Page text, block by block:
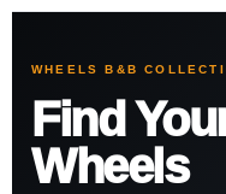
WHEELS B&B
Find
Wheels